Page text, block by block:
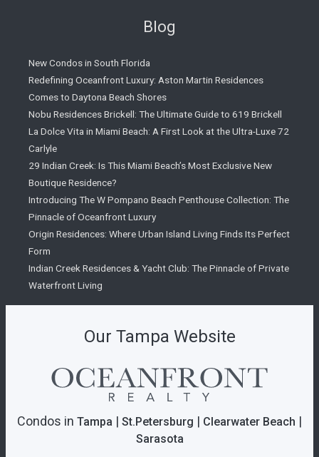
Blog
New Condos in South Florida
Redefining Oceanfront Luxury: Aston Martin Residences
Comes to Daytona Beach Shores
Nobu Residences Brickell: The Ultimate Guide to 619 Brickell
La Dolce Vita in Miami Beach: A First Look at the Ultra-Luxe 72
Carlyle
29 Indian Creek: Is This Miami Beach’s Most Exclusive New
Boutique Residence?
Introducing The W Pompano Beach Penthouse Collection: The
Pinnacle of Oceanfront Luxury
Origin Residences: Where Urban Island Living Finds Its Perfect
Form
Indian Creek Residences & Yacht Club: The Pinnacle of Private
Waterfront Living
Our Tampa Website
Condos in Tampa | St.Petersburg | Clearwater Beach |
Sarasota